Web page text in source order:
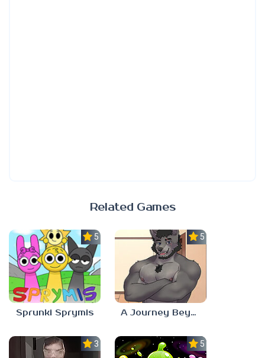
Related Games
5.0
Sprunki Sprymis
5.0
A Journey Beyond Home
3.0 5.0